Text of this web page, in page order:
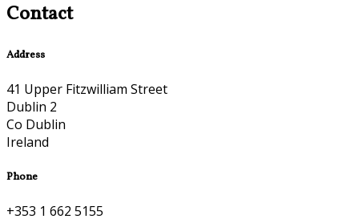
Contact
Address
41 Upper Fitzwilliam Street
Dublin 2
Co Dublin
Ireland
Phone
+353 1 662 5155